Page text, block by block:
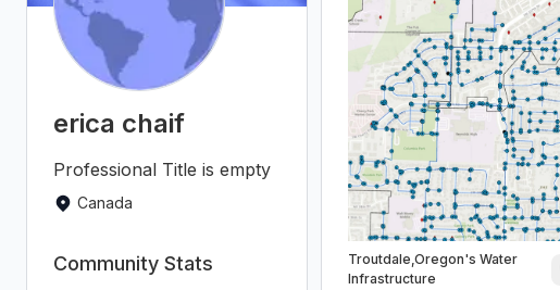
erica chaif
Professional Title is empty
Canada
Community Stats
Troutdale,Oregon's Water
Infrastructure